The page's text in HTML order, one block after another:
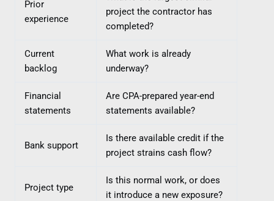
Prior
experience
project the contractor has
completed?
Current
backlog
What work is already
underway?
Financial
statements
Are CPA-prepared year-end
statements available?
Bank support
Is there available credit if the
project strains cash flow?
Project type
Is this normal work, or does
it introduce a new exposure?